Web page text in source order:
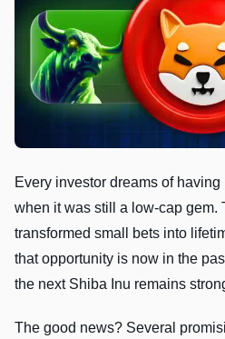
Every investor dreams of
when it was still a low-cap gem.
transformed small bets into
that opportunity is now in the
the next Shiba Inu remains
The good news? Several